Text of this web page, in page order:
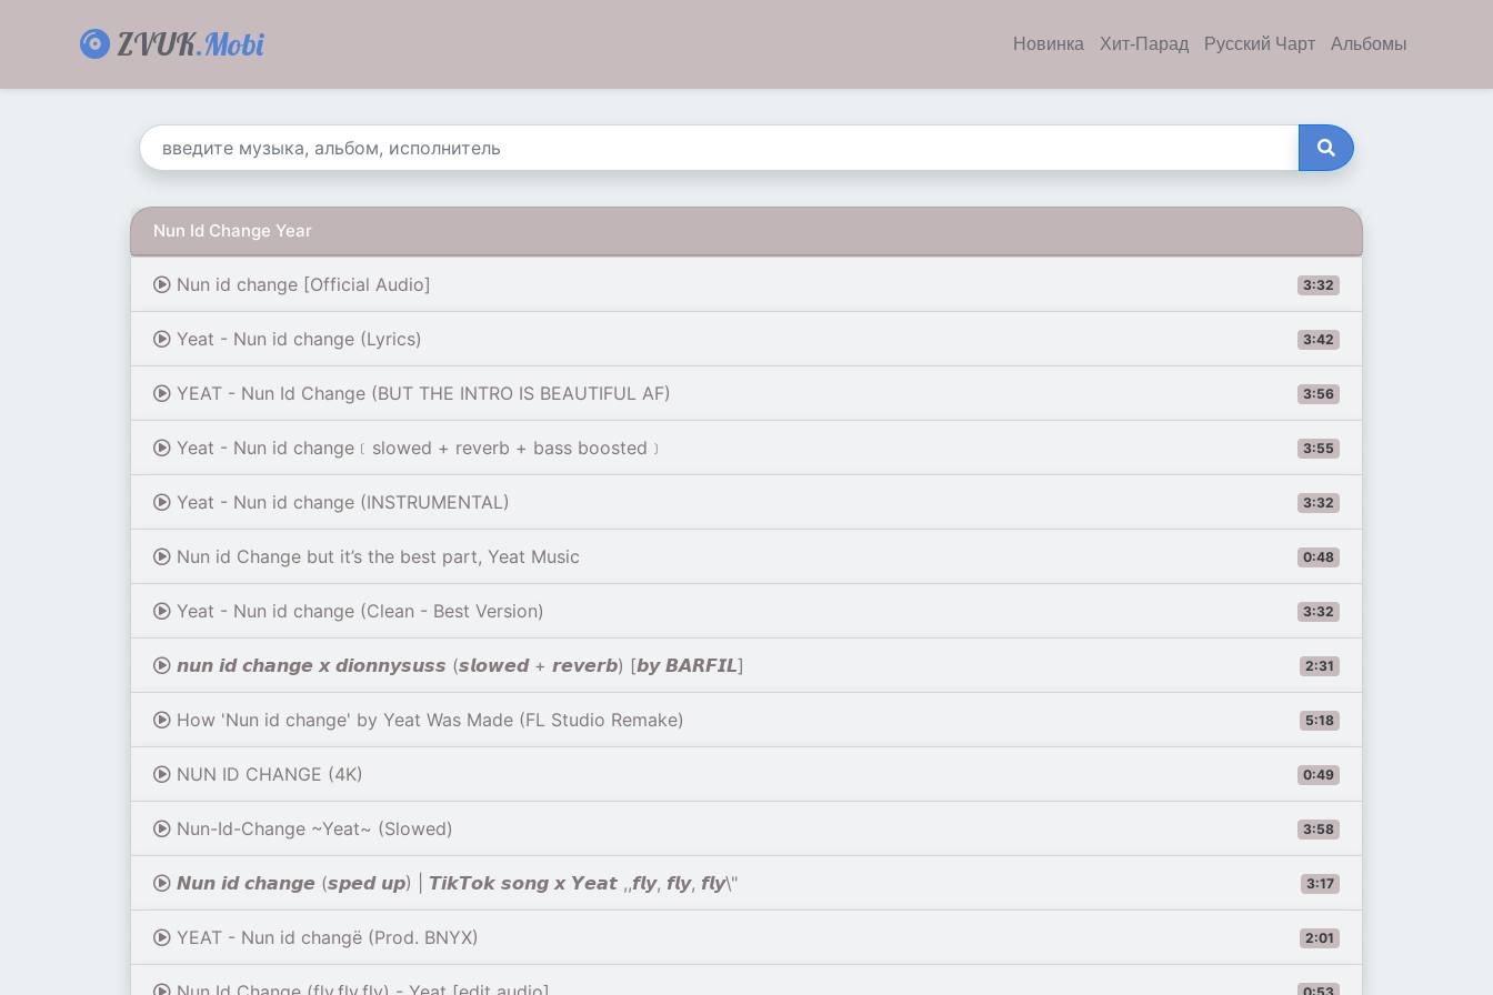
ZVUK.Mobi Новинка Хит-Парад Русский Чарт Альбомы
Nun Id Change Year
3:32
Nun id change [Official Audio]
3:42
Yeat - Nun id change (Lyrics)
3:56
YEAT - Nun Id Change (BUT THE INTRO IS BEAUTIFUL AF)
3:55
Yeat - Nun id change﹝slowed + reverb + bass boosted﹞
3:32
Yeat - Nun id change (INSTRUMENTAL)
0:48
Nun id Change but it’s the best part, Yeat Music
3:32
Yeat - Nun id change (Clean - Best Version)
2:31
𝙣𝙪𝙣 𝙞𝙙 𝙘𝙝𝙖𝙣𝙜𝙚 𝙭 𝙙𝙞𝙤𝙣𝙣𝙮𝙨𝙪𝙨𝙨 (𝙨𝙡𝙤𝙬𝙚𝙙 + 𝙧𝙚𝙫𝙚𝙧𝙗) [𝙗𝙮 𝘽𝘼𝙍𝙁𝙄𝙇]
5:18
How 'Nun id change' by Yeat Was Made (FL Studio Remake)
0:49
NUN ID CHANGE (4K)
3:58
Nun-Id-Change ~Yeat~ (Slowed)
3:17
𝙉𝙪𝙣 𝙞𝙙 𝙘𝙝𝙖𝙣𝙜𝙚 (𝙨𝙥𝙚𝙙 𝙪𝙥) | 𝙏𝙞𝙠𝙏𝙤𝙠 𝙨𝙤𝙣𝙜 𝙭 𝙔𝙚𝙖𝙩 ,,𝙛𝙡𝙮, 𝙛𝙡𝙮, 𝙛𝙡𝙮\"
2:01
YEAT - Nun id changë (Prod. BNYX)